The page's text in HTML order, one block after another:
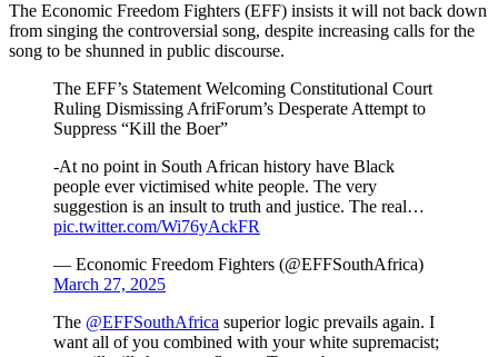
The Economic Freedom Fighters (EFF) insists it will not back down
from singing the controversial song, despite increasing calls for the
song to be shunned in public discourse.
The EFF’s Statement Welcoming Constitutional Court
Ruling Dismissing AfriForum’s Desperate Attempt to
Suppress “Kill the Boer”
-At no point in South African history have Black
people ever victimised white people. The very
suggestion is an insult to truth and justice. The real…
pic.twitter.com/Wi76yAckFR
— Economic Freedom Fighters (@EFFSouthAfrica)
March 27, 2025
The ⁦ @EFFSouthAfrica ⁩ superior logic prevails again. I
want all of you combined with your white supremacist;